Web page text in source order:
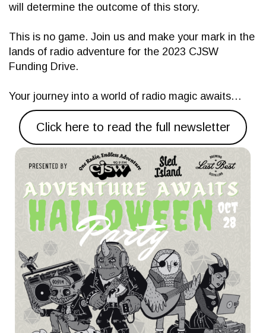
will determine the outcome of this story.
This is no game. Join us and make your mark in the
lands of radio adventure for the 2023 CJSW
Funding Drive.
Your journey into a world of radio magic awaits…
Click here to read the full newsletter